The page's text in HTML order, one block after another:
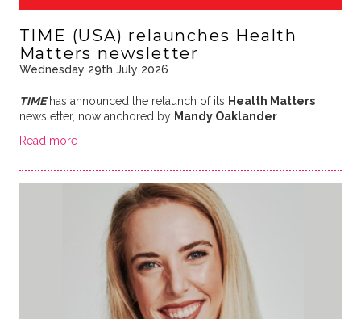
TIME (USA) relaunches Health
Matters newsletter
Wednesday 29th July 2026
TIMEhas announced the relaunch of its Health Matters
newsletter, now anchored by Mandy Oaklander…
Read more